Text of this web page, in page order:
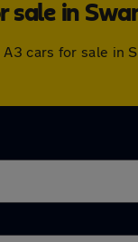
sale in
cars for sale in